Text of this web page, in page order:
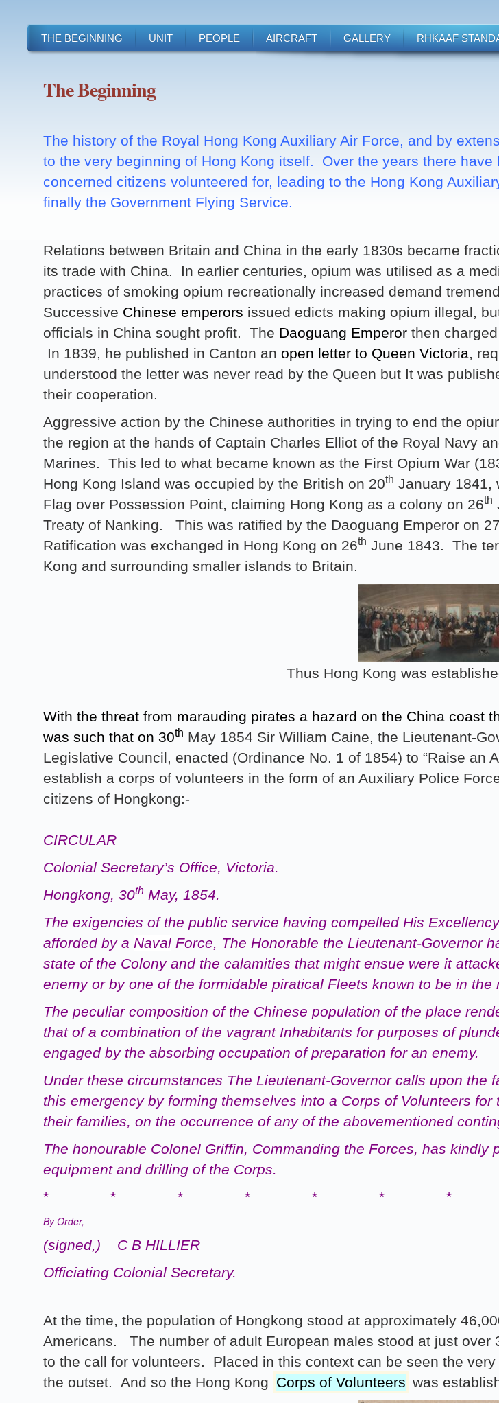
THE BEGINNING UNIT PEOPLE AIRCRAFT GALLERY RHKAAF
The Beginning
The history of the Royal Hong Kong Auxiliary Air Force, and by
to the very beginning of Hong Kong itself. Over the years there
concerned citizens volunteered for, leading to the Hong Kong
finally the Government Flying Service.
Relations between Britain and China in the early 1830s became
its trade with China. In earlier centuries, opium was utilised as a
practices of smoking opium recreationally increased demand
Successive Chinese emperors issued edicts making opium illegal,
officials in China sought profit. The Daoguang Emperor then
In 1839, he published in Canton anopen letter to Queen Victoria,
understood the letter was never read by the Queen but It was
their cooperation.
Aggressive action by the Chinese authorities in trying to end the
the region at the hands of Captain Charles Elliot of the Royal Navy
Marines. This led to what became known as the First Opium War
Hong Kong Island was occupied by the British on 20th January 1841,
Flag over Possession Point, claiming Hong Kong as a colony on 26th
Treaty of Nanking. This was ratified by the Daoguang Emperor on 27
Ratification was exchanged in Hong Kong on 26th June 1843. The
Kong and surrounding smaller islands to Britain.
Thus Hong Kong was
With the threat from marauding pirates a hazard on the China coast
was such that on 30th May 1854 Sir William Caine, the Lieutenant-
Legislative Council, enacted (Ordinance No. 1 of 1854) to “Raise an
establish a corps of volunteers in the form of an Auxiliary Police
citizens of Hongkong:-
CIRCULAR
Colonial Secretary’s Office, Victoria.
Hongkong, 30th May, 1854.
The exigencies of the public service having compelled His
afforded by a Naval Force, The Honorable the Lieutenant-Governor
state of the Colony and the calamities that might ensue were it
enemy or by one of the formidable piratical Fleets known to be in the
The peculiar composition of the Chinese population of the place
that of a combination of the vagrant Inhabitants for purposes of
engaged by the absorbing occupation of preparation for an enemy.
Under these circumstances The Lieutenant-Governor calls upon the
this emergency by forming themselves into a Corps of Volunteers for
their families, on the occurrence of any of the abovementioned
Thehonourable Colonel Griffin, Commanding the Forces, has kindly
equipment and drilling of the Corps.
* * * * * * *
By Order,
(signed,)
C B HILLIER
Officiating Colonial Secretary.
At the time, the population of Hongkong stood at approximately
Americans. The number of adult European males stood at just
to the call for volunteers. Placed in this context can be seen the
the outset. And so the Hong Kong Corps of Volunteers was